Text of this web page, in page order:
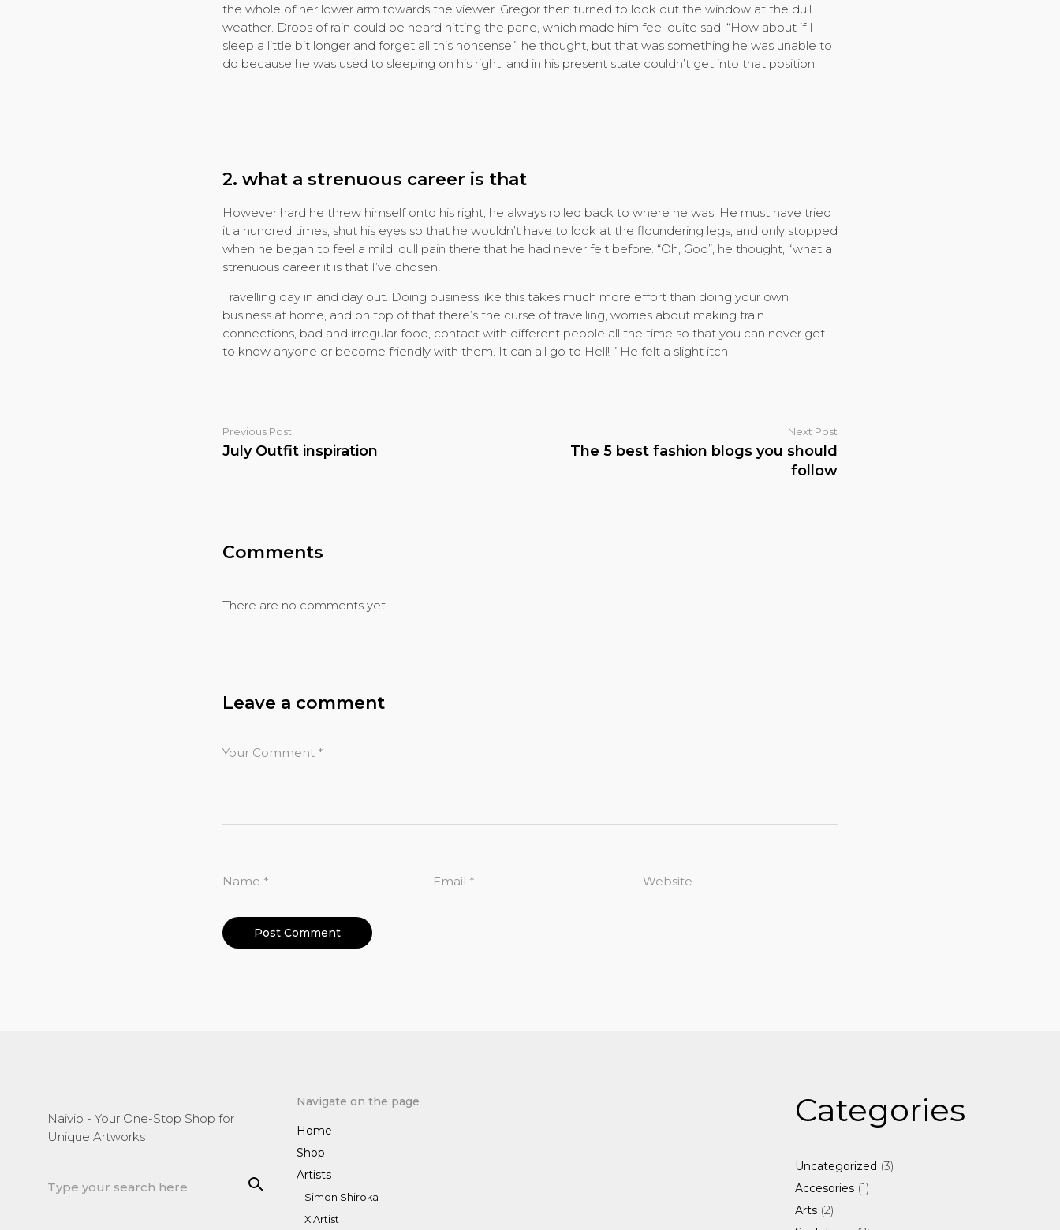
the whole of her lower arm towards the viewer. Gregor then turned to look out the window at the dull
weather. Drops of rain could be heard hitting the pane, which made him feel quite sad. “How about if I
sleep a little bit longer and forget all this nonsense”, he thought, but that was something he was unable to
do because he was used to sleeping on his right, and in his present state couldn’t get into that position.
2. what a strenuous career is that
However hard he threw himself onto his right, he always rolled back to where he was. He must have tried
it a hundred times, shut his eyes so that he wouldn’t have to look at the floundering legs, and only stopped
when he began to feel a mild, dull pain there that he had never felt before. “Oh, God”, he thought, “what a
strenuous career it is that I’ve chosen!
Travelling day in and day out. Doing business like this takes much more effort than doing your own
business at home, and on top of that there’s the curse of travelling, worries about making train
connections, bad and irregular food, contact with different people all the time so that you can never get
to know anyone or become friendly with them. It can all go to Hell! ” He felt a slight itch
Previous Post
July Outfit inspiration
Next Post
The 5 best fashion blogs you should
follow
Comments
There are no comments yet.
Leave a comment
Your Comment *
Name * Email * Website
Naivio - Your One-Stop Shop for
Unique Artworks
Search
Sea
rch
Navigate on the page
Home
Shop
Artists
Simon Shiroka
X Artist
Categories
Uncategorized 33
Accesories 11
Arts 22
products